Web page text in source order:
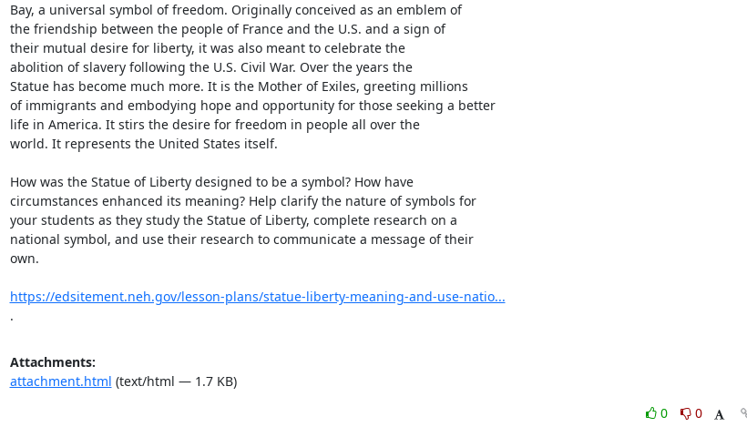
Bay, a universal symbol of freedom. Originally conceived as an emblem of
the friendship between the people of France and the U.S. and a sign of
their mutual desire for liberty, it was also meant to celebrate the
abolition of slavery following the U.S. Civil War. Over the years the
Statue has become much more. It is the Mother of Exiles, greeting millions
of immigrants and embodying hope and opportunity for those seeking a better
life in America. It stirs the desire for freedom in people all over the
world. It represents the United States itself.
How was the Statue of Liberty designed to be a symbol? How have
circumstances enhanced its meaning? Help clarify the nature of symbols for
your students as they study the Statue of Liberty, complete research on a
national symbol, and use their research to communicate a message of their
own.
https://edsitement.neh.gov/lesson-plans/statue-liberty-meaning-and-use-natio...
.
Attachments:
attachment.html (text/html — 1.7 KB)
0
0